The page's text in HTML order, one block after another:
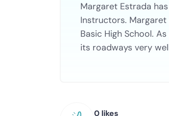
Margaret Estrada
Instructors.
Basic High School.
its roadways very
0 likes